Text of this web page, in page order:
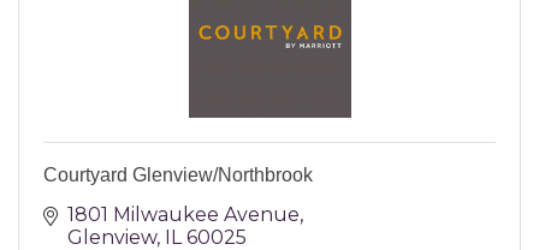
Courtyard Glenview/Northbrook
1801 Milwaukee Avenue
Glenview IL 60025